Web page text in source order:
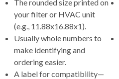
The rounded size printed on
your filter or HVAC unit
(e.g., 11.88x16.88x1).
Usually whole numbers to
make identifying and
ordering easier.
A label for compatibility—